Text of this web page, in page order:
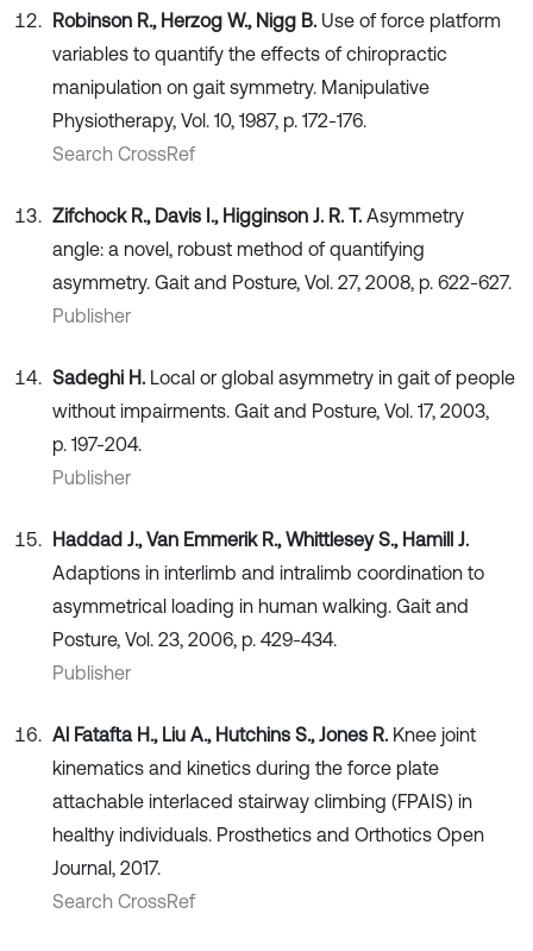
Robinson R., Herzog W., Nigg B. Use of force platform
variables to quantify the effects of chiropractic
manipulation on gait symmetry. Manipulative
Physiotherapy, Vol. 10, 1987, p. 172-176.
Search CrossRef
Zifchock R., Davis I., Higginson J. R. T. Asymmetry
angle: a novel, robust method of quantifying
asymmetry. Gait and Posture, Vol. 27, 2008, p. 622-627.
Publisher
Sadeghi H. Local or global asymmetry in gait of people
without impairments. Gait and Posture, Vol. 17, 2003,
p. 197-204.
Publisher
Haddad J., Van Emmerik R., Whittlesey S., Hamill J.
Adaptions in interlimb and intralimb coordination to
asymmetrical loading in human walking. Gait and
Posture, Vol. 23, 2006, p. 429-434.
Publisher
Al Fatafta H., Liu A., Hutchins S., Jones R. Knee joint
kinematics and kinetics during the force plate
attachable interlaced stairway climbing (FPAIS) in
healthy individuals. Prosthetics and Orthotics Open
Journal, 2017.
Search CrossRef